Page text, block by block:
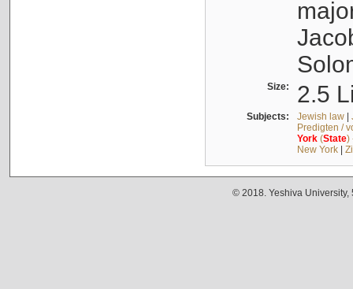
Size: 2.5
Subjects: Jewish law|
Predigten /
York(State)
New York|
© 2018. Yeshiva University,